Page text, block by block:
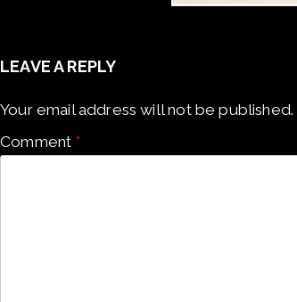
LEAVE A REPLY
Your email address will not be published.
Comment *